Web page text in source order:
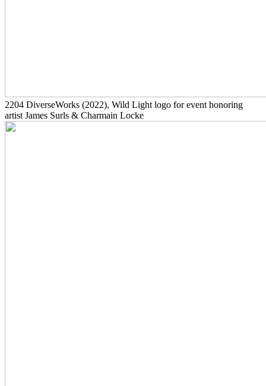
2204 DiverseWorks (2022), Wild Light logo for event honoring
artist James Surls & Charmain Locke